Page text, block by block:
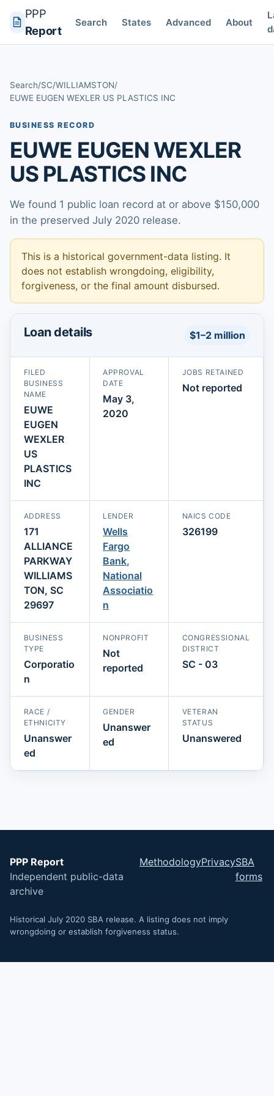
PPP
Report
Search States Advanced About
Search/SC/WILLIAMSTON/
EUWE EUGEN WEXLER US PLASTICS INC
BUSINESS RECORD
EUWE EUGEN WEXLER
US PLASTICS INC
We found 1 public loan record at or above $150,000
in the preserved July 2020 release.
This is a historical government-data listing. It
does not establish wrongdoing, eligibility,
forgiveness, or the final amount disbursed.
Loan details $1–2 million
FILED
BUSINESS
NAME
EUWE
EUGEN
WEXLER
US
PLASTICS
INC
APPROVAL
DATE
May 3,
2020
JOBS RETAINED
Not reported
ADDRESS
171
ALLIANCE
PARKWAY
WILLIAMS
TON, SC
29697
LENDER
Wells
Fargo
Bank,
National
Associatio
n
NAICS CODE
326199
BUSINESS
TYPE
Corporatio
n
NONPROFIT
Not
reported
CONGRESSIONAL
DISTRICT
SC - 03
RACE /
ETHNICITY
Unanswer
ed
GENDER
Unanswer
ed
VETERAN
STATUS
Unanswered
PPP Report
Independent public-data
archive
MethodologyPrivacySBA
forms
Historical July 2020 SBA release. A listing does not imply
wrongdoing or establish forgiveness status.